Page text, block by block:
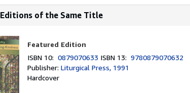
of the Same Title
Featured Edition
ISBN 10:0879070633 ISBN 13:9780879070632
Publisher:Liturgical Press, 1991
Hardcover